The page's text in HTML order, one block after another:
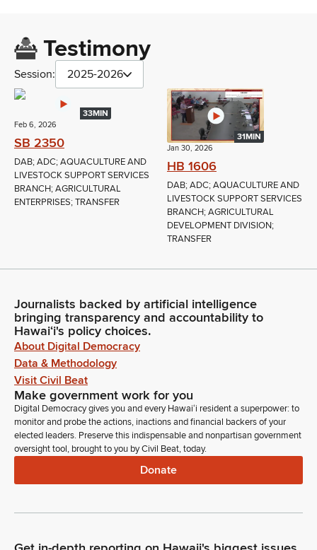
Testimony
Session: 2025-2026
33MIN
Feb 6, 2026
SB 2350
DAB; ADC; AQUACULTURE AND
LIVESTOCK SUPPORT SERVICES
BRANCH; AGRICULTURAL
ENTERPRISES; TRANSFER
31MIN
Jan 30, 2026
HB 1606
DAB; ADC; AQUACULTURE AND
LIVESTOCK SUPPORT SERVICES
BRANCH; AGRICULTURAL
DEVELOPMENT DIVISION;
TRANSFER
Journalists backed by artificial intelligence
bringing transparency and accountability to
Hawaiʻi's policy choices.
About Digital Democracy
Data & Methodology
Visit Civil Beat
Make government work for you
Digital Democracy gives you and every Hawaiʻi resident a superpower: to
monitor and probe the actions, inactions and financial backers of your
elected leaders. Preserve this indispensable and nonpartisan government
oversight tool, brought to you by Civil Beat, today.
Donate